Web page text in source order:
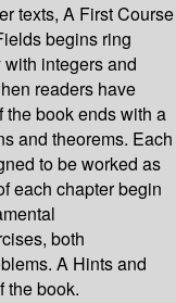
texts, A First Course
begins ring
integers and
readers have
book ends with a
and theorems. Each
to be worked as
each chapter begin
both
A Hints and
the book.